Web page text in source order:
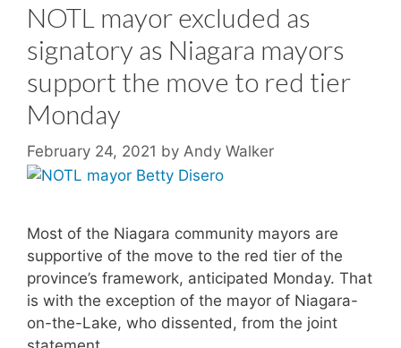
NOTL mayor excluded as
signatory as Niagara mayors
support the move to red tier
Monday
February 24, 2021 by Andy Walker
Most of the Niagara community mayors are
supportive of the move to the red tier of the
province’s framework, anticipated Monday. That
is with the exception of the mayor of Niagara-
on-the-Lake, who dissented, from the joint